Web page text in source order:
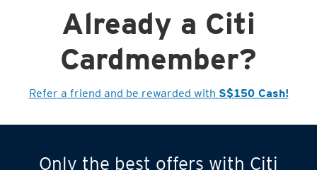
Citi PayLite
Turn any big
purchases into
small payments
Already a Citi
Cardmember?